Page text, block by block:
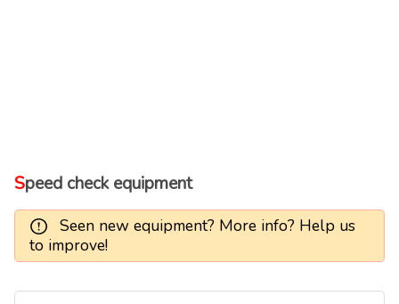
Speed check equipment
Seen new equipment? More info? Help us
to improve!